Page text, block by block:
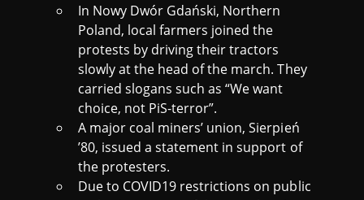
In Nowy Dwór Gdański, Northern
Poland, local farmers joined the
protests by driving their tractors
slowly at the head of the march. They
carried slogans such as “We want
choice, not PiS-terror”.
A major coal miners’ union, Sierpień
’80, issued a statement in support of
the protesters.
Due to COVID19 restrictions on public